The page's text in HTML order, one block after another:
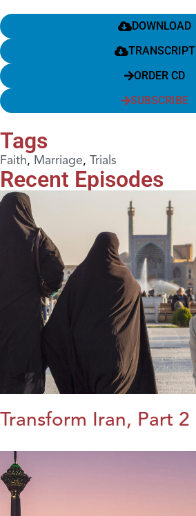
DOWNLOAD
TRANSCRIPT
ORDER CD
SUBSCRIBE
Tags
Faith, Marriage, Trials
Recent Episodes
Transform Iran, Part 2